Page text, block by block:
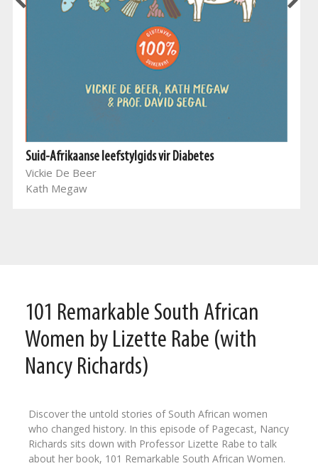
Suid-Afrikaanse leefstylgids vir Diabetes
Vickie De Beer
Kath Megaw
101 Remarkable South African
Women by Lizette Rabe (with
Nancy Richards)
Discover the untold stories of South African women
who changed history. In this episode of Pagecast, Nancy
Richards sits down with Professor Lizette Rabe to talk
about her book, 101 Remarkable South African Women.